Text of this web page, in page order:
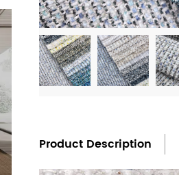
Product Description